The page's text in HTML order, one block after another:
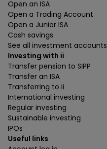
Open an ISA
Open a Trading Account
Open a Junior ISA
Cash savings
See all investment accounts
Investing with ii
Transfer pension to SIPP
Transfer an ISA
Transferring to ii
International investing
Regular investing
Sustainable investing
IPOs
Useful links